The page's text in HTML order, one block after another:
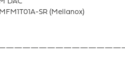
DAC
SR (Mellanox)